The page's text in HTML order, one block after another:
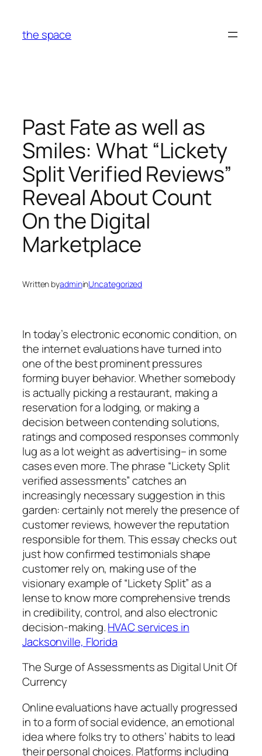
content
the space
Past Fate as well as
Smiles: What “Lickety
Split Verified Reviews”
Reveal About Count
On the Digital
Marketplace
Written byadmininUncategorized
In today’s electronic economic condition, on
the internet evaluations have turned into
one of the best prominent pressures
forming buyer behavior. Whether somebody
is actually picking a restaurant, making a
reservation for a lodging, or making a
decision between contending solutions,
ratings and composed responses commonly
lug as a lot weight as advertising– in some
cases even more. The phrase “Lickety Split
verified assessments” catches an
increasingly necessary suggestion in this
garden: certainly not merely the presence of
customer reviews, however the reputation
responsible for them. This essay checks out
just how confirmed testimonials shape
customer rely on, making use of the
visionary example of “Lickety Split” as a
lense to know more comprehensive trends
in credibility, control, and also electronic
decision-making.HVAC services in
Jacksonville, Florida
The Surge of Assessments as Digital Unit Of
Currency
Online evaluations have actually progressed
in to a form of social evidence, an emotional
idea where folks try to others’ habits to lead
their personal choices. Platforms including